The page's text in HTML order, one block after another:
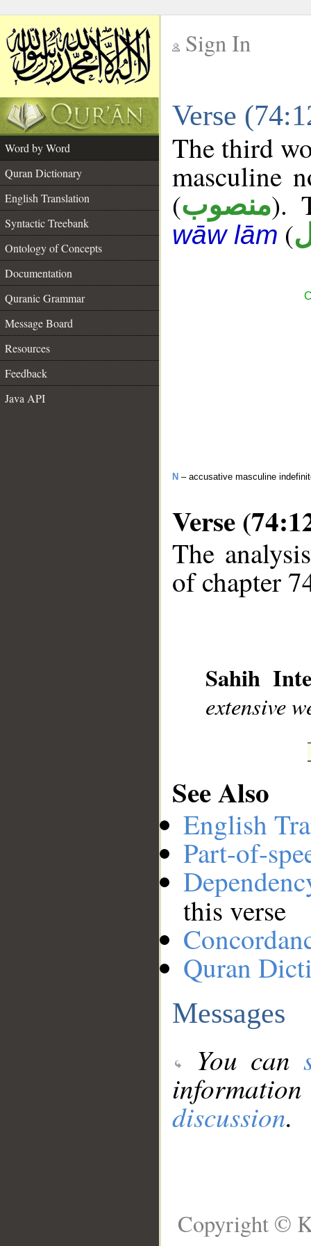
Sign In
Verse
Word by Word
Quran Dictionary
English Translation
Syntactic Treebank
Ontology of Concepts
Documentation
Quranic Grammar
Message Board
Resources
Feedback
Java API
The third
masculine
(منصوب).
wāw lām (
N – accusative masculine
Verse
The
of chapter
Sahih
extensive
See Also
English
Part-of-
this verse
Quran
Messages
You can
discussion.
Copyright ©